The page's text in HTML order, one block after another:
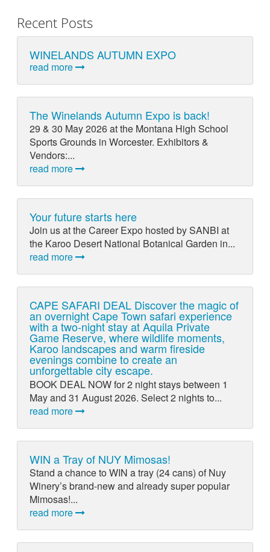
Recent Posts
WINELANDS AUTUMN EXPO
read more
The Winelands Autumn Expo is back!
29 & 30 May 2026 at the Montana High School
Sports Grounds in Worcester. Exhibitors &
Vendors:...
read more
Your future starts here
Join us at the Career Expo hosted by SANBI at
the Karoo Desert National Botanical Garden in...
read more
CAPE SAFARI DEAL Discover the magic of
an overnight Cape Town safari experience
with a two-night stay at Aquila Private
Game Reserve, where wildlife moments,
Karoo landscapes and warm fireside
evenings combine to create an
unforgettable city escape.
BOOK DEAL NOW for 2 night stays between 1
May and 31 August 2026. Select 2 nights to...
read more
WIN a Tray of NUY Mimosas!
Stand a chance to WIN a tray (24 cans) of Nuy
Winery’s brand-new and already super popular
Mimosas!...
read more